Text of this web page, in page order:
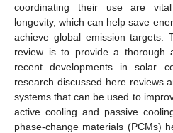
coordinating their use are
longevity, which can help save
achieve global emission targets.
review is to provide a thorough
recent developments in solar
research discussed here reviews
systems that can be used to
active cooling and passive
phase-change materials (PCMs)